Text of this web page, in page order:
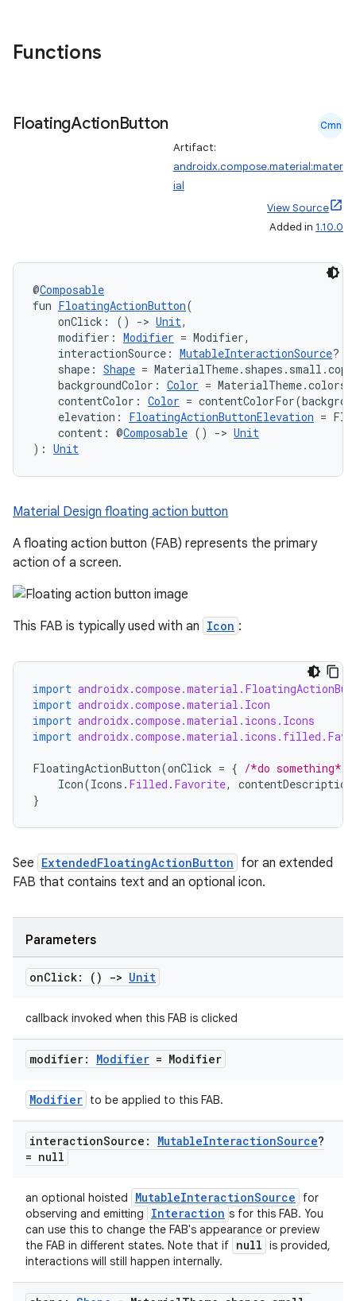
Functions
FloatingActionButton Cmn
Artifact:
androidx.compose.material:mater
ial
View Source
Added in 1.10.0
@Composable
fun FloatingActionButton(
onClick: () -> Unit,
modifier: Modifier = Modifier,
interactionSource: MutableInteractionSource?
shape: Shape =
backgroundColor: Color =
contentColor: Color =
elevation: FloatingActionButtonElevation =
content: @Composable () -> Unit
): Unit
Material Design floating action button
A floating action button (FAB) represents the primary
action of a screen.
This FAB is typically used with an Icon :
import
import androidx.compose.material.Icon
import androidx.compose.material.icons.Icons
import
FloatingActionButton(onClick = { /*do something*/
Icon(Icons . Filled . Favorite,
contentDescription
}
See ExtendedFloatingActionButton for an extended
FAB that contains text and an optional icon.
Parameters
onClick: () -> Unit
callback invoked when this FAB is clicked
modifier: Modifier = Modifier
Modifier to be applied to this FAB.
interactionSource: MutableInteractionSource?
= null
an optional hoisted MutableInteractionSource
for
observing and emitting
Interaction s for this FAB. You
can use this to change the FAB's appearance or preview
the FAB in different states. Note that if null is provided,
interactions will still happen internally.